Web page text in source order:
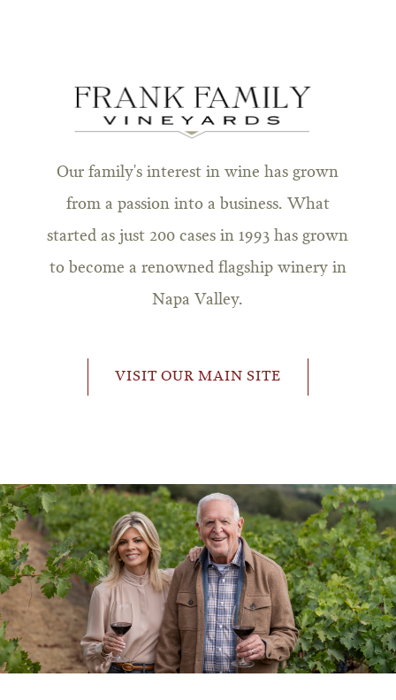
Our family's interest in wine has grown
from a passion into a business. What
started as just 200 cases in 1993 has grown
to become a renowned flagship winery in
Napa Valley.
VISIT OUR MAIN SITE